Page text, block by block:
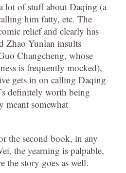
lot of stuff about Daqing (a
him fatty, etc. The
relief and clearly has
Zhao Yunlan insults
Changcheng, whose
is frequently mocked),
gets in on calling Daqing
definitely worth being
meant somewhat
the second book, in any
the yearning is palpable,
the story goes as well.